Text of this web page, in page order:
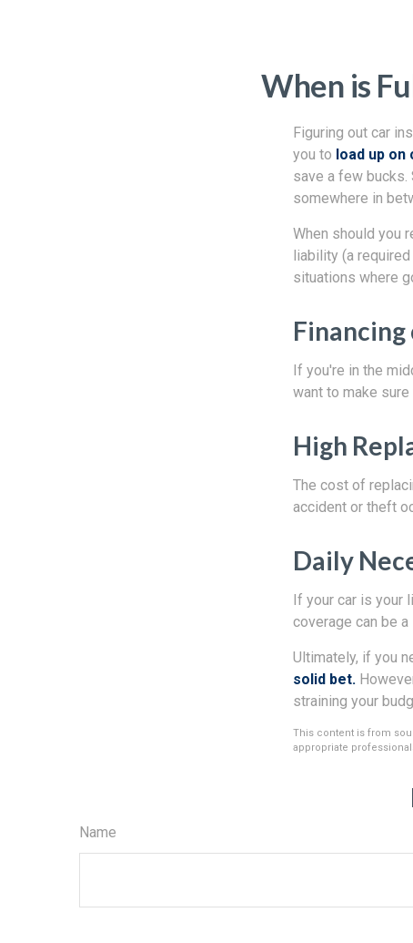
When is
Figuring out car
you to load up
save a few bucks.
somewhere in
When should you
liability (a
situations where
Financing
If you're in the
want to make
High
The cost of
accident or theft
Daily
If your car is your
coverage can be
Ultimately, if you
solid bet.
straining your
This content is from
appropriate
Name